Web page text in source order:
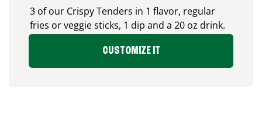
3 of our Crispy Tenders in 1 flavor, regular
fries or veggie sticks, 1 dip and a 20 oz drink.
CUSTOMIZE IT